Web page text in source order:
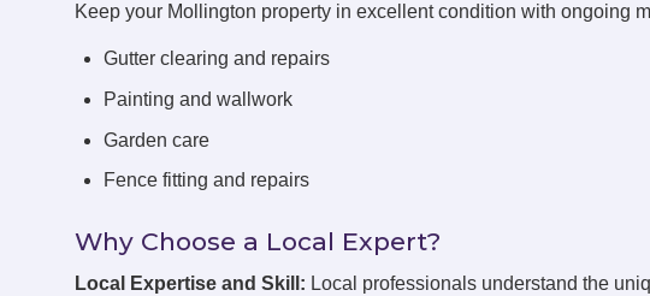
Keep your Mollington property in excellent condition with ongoing
Gutter clearing and repairs
Painting and wallwork
Garden care
Fence fitting and repairs
Why Choose a Local Expert?
Local Expertise and Skill: Local professionals understand the